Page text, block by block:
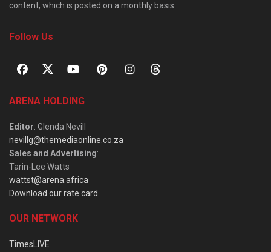
content, which is posted on a monthly basis.
Follow Us
ARENA HOLDING
Editor: Glenda Nevill
nevillg@themediaonline.co.za
Sales and Advertising:
Tarin-Lee Watts
wattst@arena.africa
Download our rate card
OUR NETWORK
TimesLIVE